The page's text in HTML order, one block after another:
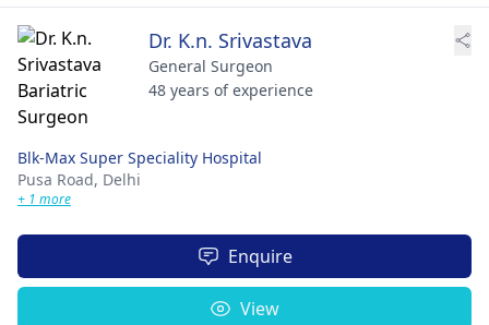
Dr. K.n. Srivastava
General Surgeon
48 years of experience
Blk-Max Super Speciality Hospital
Pusa Road, Delhi
+ 1 more
Enquire
View